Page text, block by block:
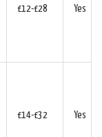
£12-£28 Yes
£14-£32 Yes